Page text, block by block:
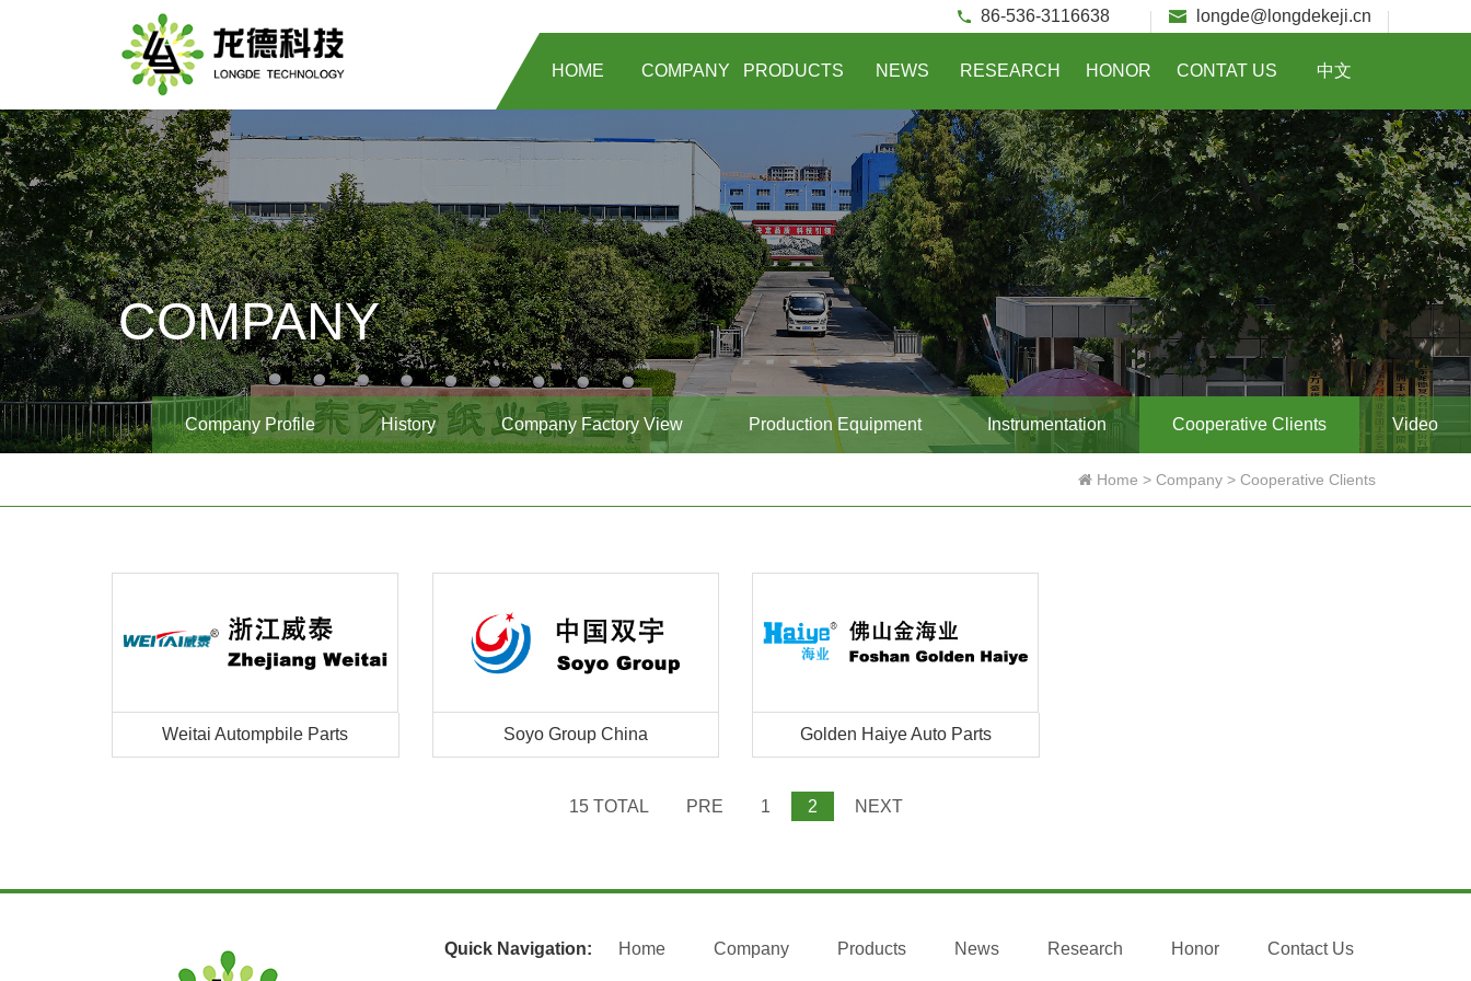
longde@longdekeji.cn
86-536-3116638
HOME COMPANY PRODUCTS NEWS RESEARCH HONOR CONTAT US 中文
COMPANY
Company Profile History Company Factory View Production Equipment Instrumentation Cooperative Clients Video
Home > Company > Cooperative Clients
Weitai Autompbile Parts Soyo Group China Golden Haiye Auto Parts
15 TOTAL PRE 1 2 NEXT
Quick Navigation: Home Company Products News Research Honor Contact Us